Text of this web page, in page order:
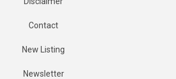
Contact
New Listing
Newsletter